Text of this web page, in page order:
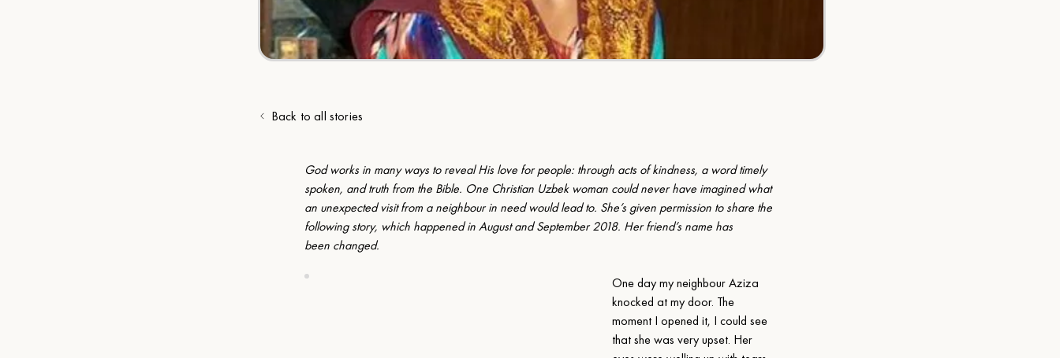
Back to all stories
God works in many ways to reveal His love for people: through acts of kindness, a word timely
spoken, and truth from the Bible. One Christian Uzbek woman could never have imagined what
an unexpected visit from a neighbour in need would lead to. She’s given permission to share the
following story, which happened in August and September 2018. Her friend’s name has
been changed.
One day my neighbour Aziza
knocked at my door. The
moment I opened it, I could see
that she was very upset. Her